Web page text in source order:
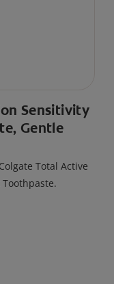
Sensitivity
Gentle
Total Active